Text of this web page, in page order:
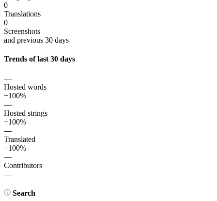
0
Translations
0
Screenshots
and previous 30 days
Trends of last 30 days
—
Hosted words
+100%
—
Hosted strings
+100%
—
Translated
+100%
—
Contributors
—
Search